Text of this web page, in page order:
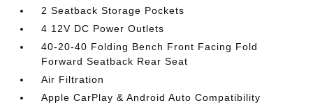
2 Seatback Storage Pockets
4 12V DC Power Outlets
40-20-40 Folding Bench Front Facing Fold
Forward Seatback Rear Seat
Air Filtration
Apple CarPlay & Android Auto Compatibility